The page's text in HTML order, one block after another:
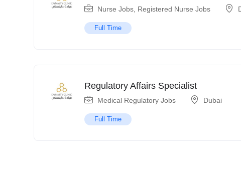
Nurse Jobs Registered Nurse Jobs
Full Time
Regulatory Affairs Specialist
Medical Regulatory Jobs Dubai
Full Time